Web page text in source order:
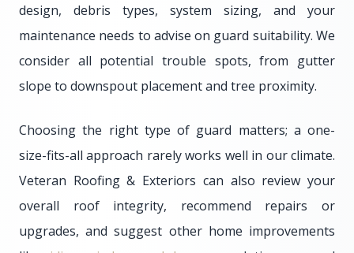
design, debris types, system sizing, and your
maintenance needs to advise on guard suitability. We
consider all potential trouble spots, from gutter
slope to downspout placement and tree proximity.
Choosing the right type of guard matters; a one-
size-fits-all approach rarely works well in our climate.
Veteran Roofing & Exteriors can also review your
overall roof integrity, recommend repairs or
upgrades, and suggest other home improvements